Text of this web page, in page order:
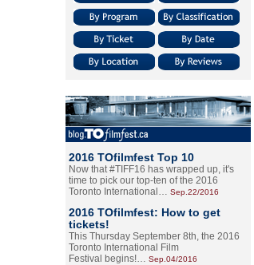
2016 TOfilmfest Top 10
Now that #TIFF16 has wrapped up, it's
time to pick our top-ten of the 2016
Toronto International… Sep.22/2016
2016 TOfilmfest: How to get
tickets!
This Thursday September 8th, the 2016
Toronto International Film
Festival begins!… Sep.04/2016